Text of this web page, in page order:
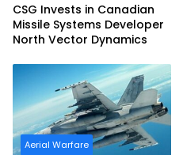
CSG Invests in Canadian
Missile Systems Developer
North Vector Dynamics
Aerial Warfare